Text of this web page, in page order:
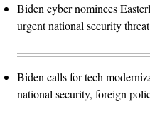
Biden cyber nominees
urgent national security threat
Biden calls for tech
national security, foreign